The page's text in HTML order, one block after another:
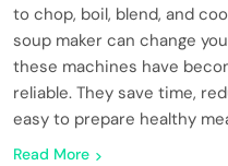
to chop, boil, blend, and
soup maker can change
these machines have
reliable. They save time,
easy to prepare healthy
Read More